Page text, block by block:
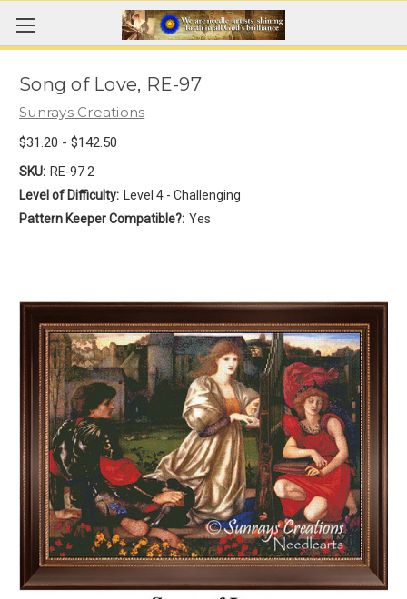
Song of Love, RE-97
Sunrays Creations
$31.20 - $142.50
SKU: RE-97 2
Level of Difficulty:
Level 4 - Challenging
Pattern Keeper Compatible?: Yes